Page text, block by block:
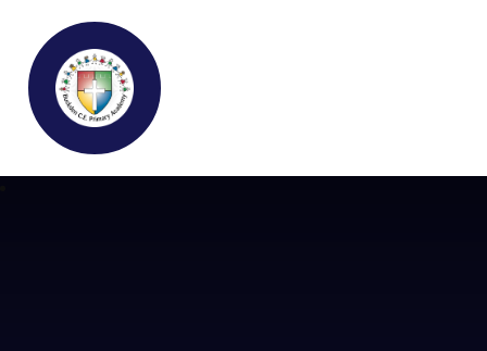
Buckden C.E Primary School